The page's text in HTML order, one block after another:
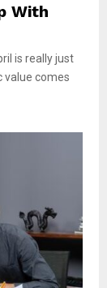
With
is really just
value comes